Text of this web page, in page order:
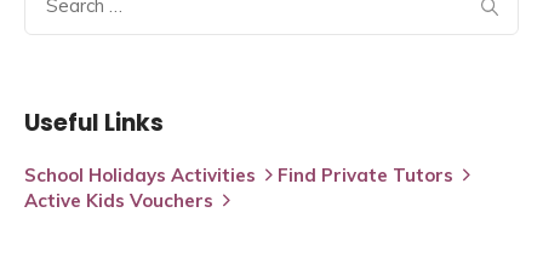
for:
Useful Links
School Holidays Activities
Find Private Tutors
Active Kids Vouchers